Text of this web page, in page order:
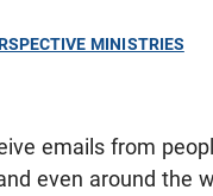
MINISTRIES
emails from
even around the